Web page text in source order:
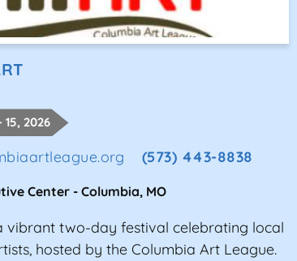
15, 2026
(573) 443-8838
Center - Columbia, MO
vibrant two-day festival celebrating local
hosted by the Columbia Art League.